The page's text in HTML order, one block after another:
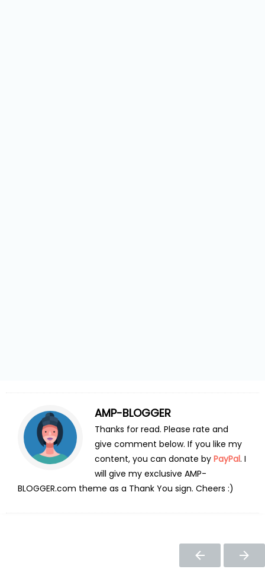
AMP-BLOGGER
Thanks for read. Please rate and
give comment below. If you like my
content, you can donate by PayPal. I
will give my exclusive AMP-
BLOGGER.com theme as a Thank You sign. Cheers :)